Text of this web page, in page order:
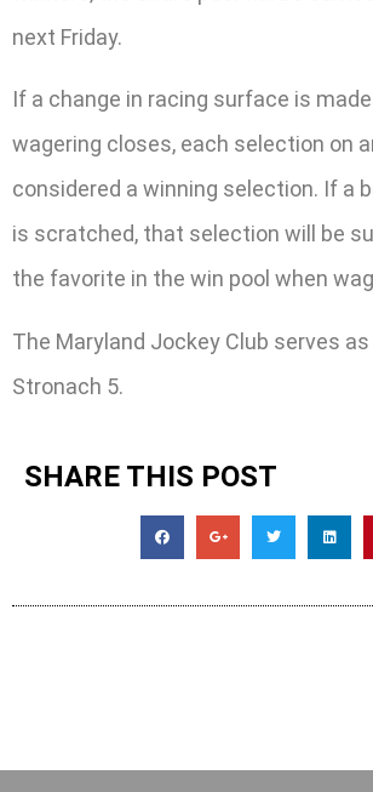
next Friday.
If a change in racing surface is
wagering closes, each selection on
considered a winning selection. If a
is scratched, that selection will be
the favorite in the win pool when
The Maryland Jockey Club serves
Stronach 5.
SHARE THIS POST